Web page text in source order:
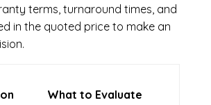
terms, turnaround times, and
in the quoted price to make an
What to Evaluate